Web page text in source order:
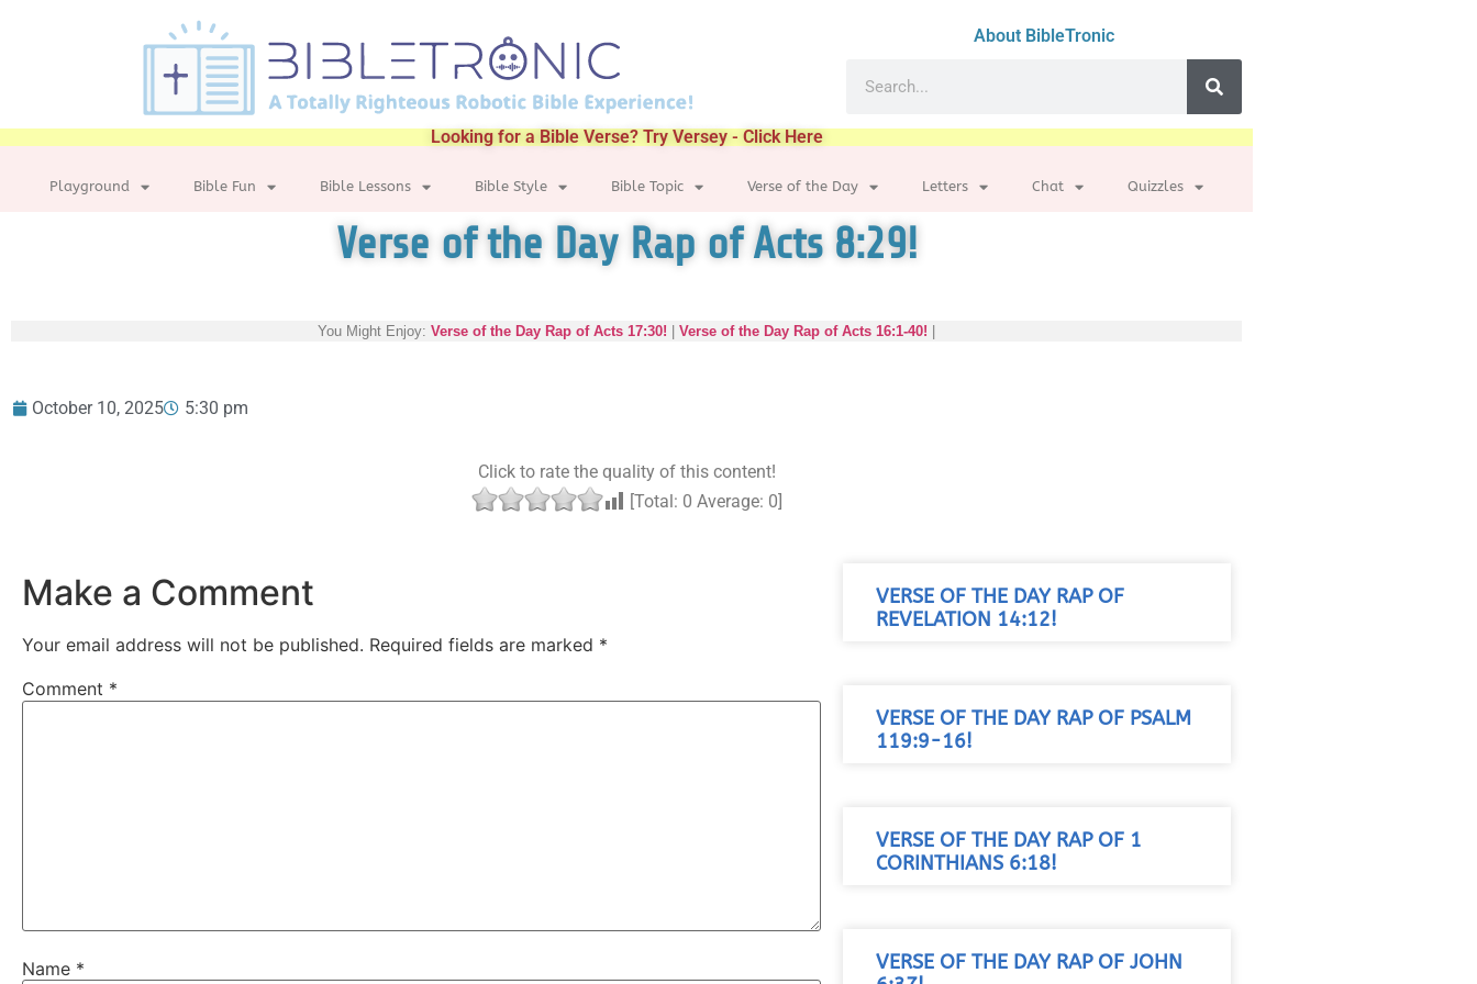
About BibleTronic
Looking for a Bible Verse? Try Versey - Click Here
Playground Bible Fun Bible Lessons Bible Style Bible Topic Verse of the Day Letters Chat Quizzles
Verse of the Day Rap of Acts 8:29!
You Might Enjoy: Verse of the Day Rap of Acts 17:30! Verse of the Day Rap of Acts 16:1-40!
October 10, 2025 5:30 pm
Click to rate the quality of this content!
[Total: 0 Average: 0]
Make a Comment
Your email address will not be published. Required fields are marked *
Comment *
Name *
VERSE OF THE DAY RAP OF
REVELATION 14:12!
VERSE OF THE DAY RAP OF PSALM
119:9-16!
VERSE OF THE DAY RAP OF 1
CORINTHIANS 6:18!
VERSE OF THE DAY RAP OF JOHN